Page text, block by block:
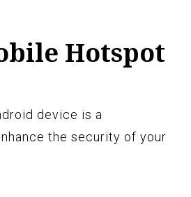
Hotspot
device is a
the security of your